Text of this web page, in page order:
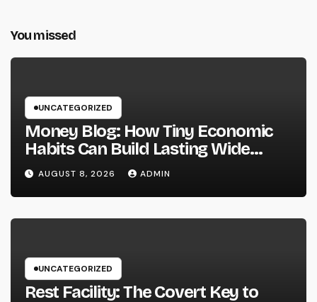
You missed
UNCATEGORIZED
Money Blog: How Tiny Economic
Habits Can Build Lasting Wide
Range in a Changing Globe
AUGUST 8, 2026 ADMIN
UNCATEGORIZED
Rest Facility: The Covert Key to